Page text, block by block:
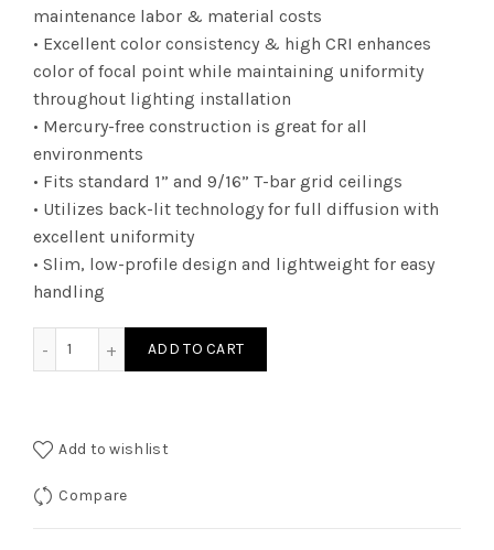
maintenance labor & material costs
• Excellent color consistency & high CRI enhances
color of focal point while maintaining uniformity
throughout lighting installation
• Mercury-free construction is great for all
environments
• Fits standard 1” and 9/16” T-bar grid ceilings
• Utilizes back-lit technology for full diffusion with
excellent uniformity
• Slim, low-profile design and lightweight for easy
handling
ADD TO CART
Add to wishlist
Compare